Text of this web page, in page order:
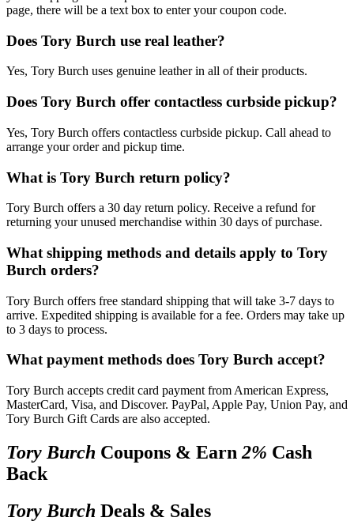
page, there will be a text box to enter your coupon code.
Does Tory Burch use real leather?
Yes, Tory Burch uses genuine leather in all of their products.
Does Tory Burch offer contactless curbside pickup?
Yes, Tory Burch offers contactless curbside pickup. Call ahead to
arrange your order and pickup time.
What is Tory Burch return policy?
Tory Burch offers a 30 day return policy. Receive a refund for
returning your unused merchandise within 30 days of purchase.
What shipping methods and details apply to Tory
Burch orders?
Tory Burch offers free standard shipping that will take 3-7 days to
arrive. Expedited shipping is available for a fee. Orders may take up
to 3 days to process.
What payment methods does Tory Burch accept?
Tory Burch accepts credit card payment from American Express,
MasterCard, Visa, and Discover. PayPal, Apple Pay, Union Pay, and
Tory Burch Gift Cards are also accepted.
Tory Burch Coupons & Earn 2% Cash
Back
Tory Burch Deals & Sales